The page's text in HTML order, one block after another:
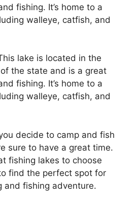
fishing. It’s home to a
walleye, catfish, and
lake is located in the
the state and is a great
fishing. It’s home to a
walleye, catfish, and
decide to camp and fish
sure to have a great time.
fishing lakes to choose
find the perfect spot for
and fishing adventure.